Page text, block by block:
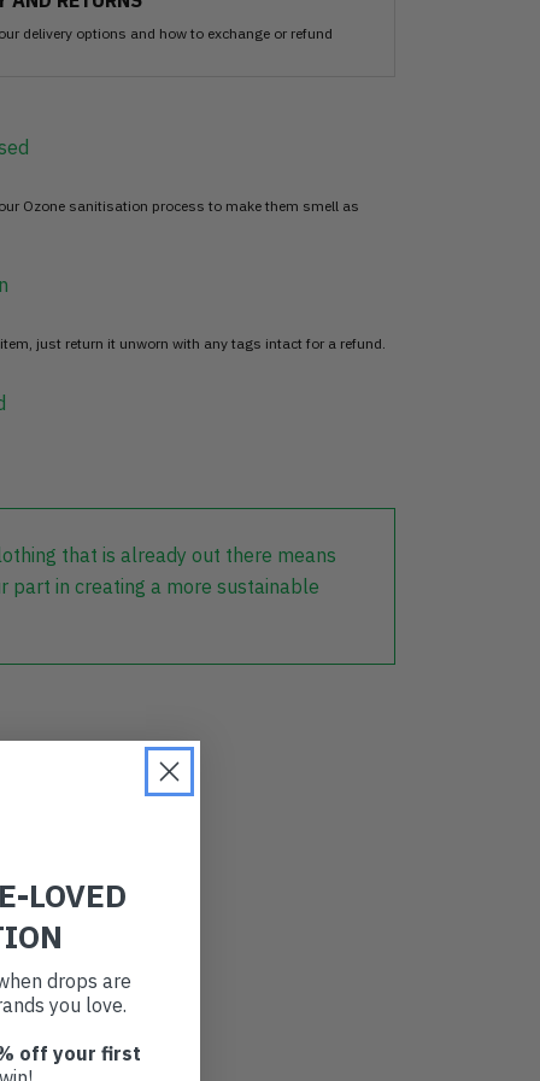
delivery options and how to exchange or refund
Ozone sanitisation process to make them smell as
just return it unworn with any tags intact for a refund.
that is already out there means
part in creating a more sustainable
LOVED
drops are
you love.
off your first